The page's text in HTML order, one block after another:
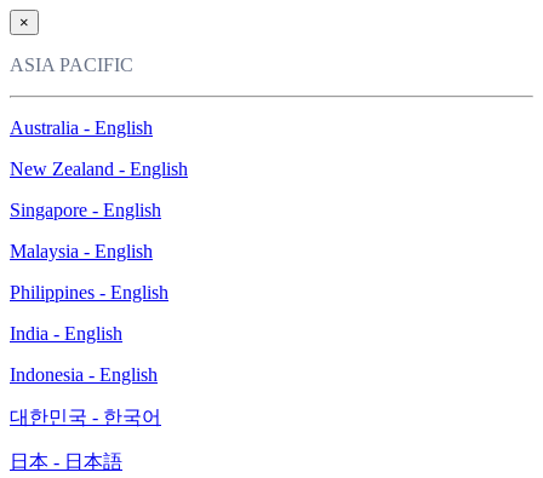
×
ASIA PACIFIC
Australia - English
New Zealand - English
Singapore - English
Malaysia - English
Philippines - English
India - English
Indonesia - English
대한민국 - 한국어
日本 - 日本語